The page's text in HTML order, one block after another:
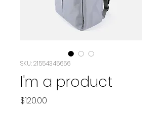
SKU: 21554345656
I'm a product
$120.00